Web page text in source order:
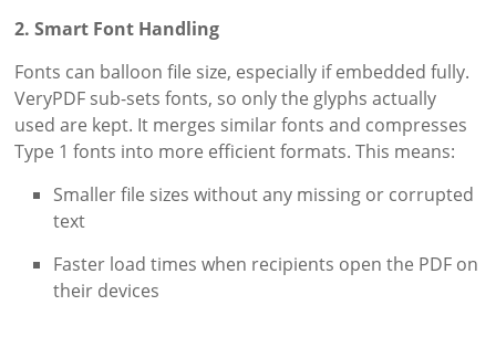
2. Smart Font Handling
Fonts can balloon file size, especially if embedded fully.
VeryPDF sub-sets fonts, so only the glyphs actually
used are kept. It merges similar fonts and compresses
Type 1 fonts into more efficient formats. This means:
Smaller file sizes without any missing or corrupted
text
Faster load times when recipients open the PDF on
their devices